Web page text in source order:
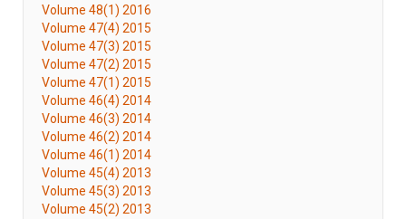
Volume 48(1) 2016
Volume 47(4) 2015
Volume 47(3) 2015
Volume 47(2) 2015
Volume 47(1) 2015
Volume 46(4) 2014
Volume 46(3) 2014
Volume 46(2) 2014
Volume 46(1) 2014
Volume 45(4) 2013
Volume 45(3) 2013
Volume 45(2) 2013